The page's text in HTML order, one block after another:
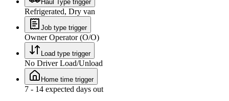
Haul Type trigger
Refrigerated, Dry van
Job type trigger
Owner Operator (O/O)
Load type trigger
No Driver Load/Unload
Home time trigger
7 - 14 expected days out